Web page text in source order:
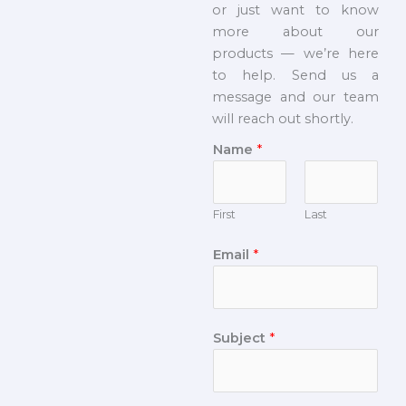
or just want to know
more about our
products — we’re here
to help. Send us a
message and our team
will reach out shortly.
Name *
First Last
Email *
Subject *